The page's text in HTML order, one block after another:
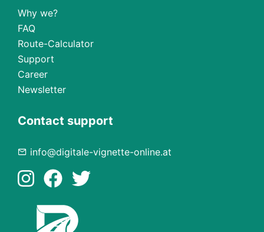
Why we?
FAQ
Route-Calculator
Support
Career
Newsletter
Contact support
info@digitale-vignette-online.at